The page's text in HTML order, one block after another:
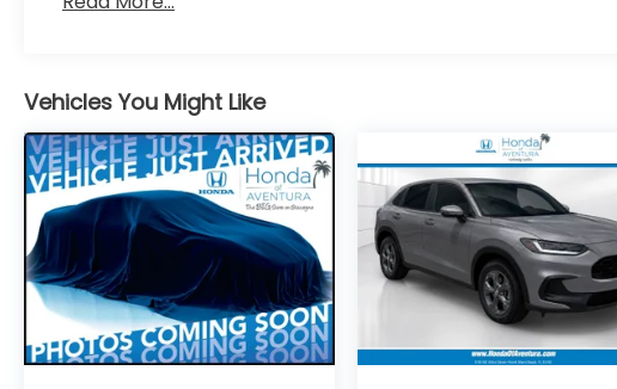
Vehicles You Might Like